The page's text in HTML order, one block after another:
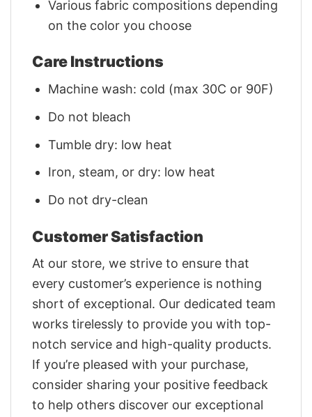
Various fabric compositions depending
on the color you choose
Care Instructions
Machine wash: cold (max 30C or 90F)
Do not bleach
Tumble dry: low heat
Iron, steam, or dry: low heat
Do not dry-clean
Customer Satisfaction
At our store, we strive to ensure that
every customer’s experience is nothing
short of exceptional. Our dedicated team
works tirelessly to provide you with top-
notch service and high-quality products.
If you’re pleased with your purchase,
consider sharing your positive feedback
to help others discover our exceptional